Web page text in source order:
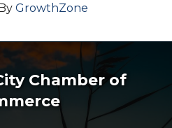
GrowthZone
Chamber of